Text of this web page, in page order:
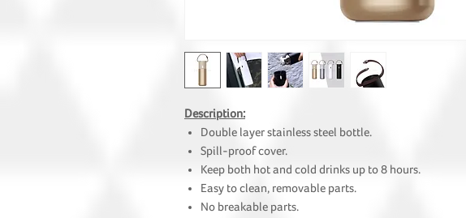
Description:
Double layer stainless steel bottle.
Spill-proof cover.
Keep both hot and cold drinks up to 8 hours.
Easy to clean, removable parts.
No breakable parts.